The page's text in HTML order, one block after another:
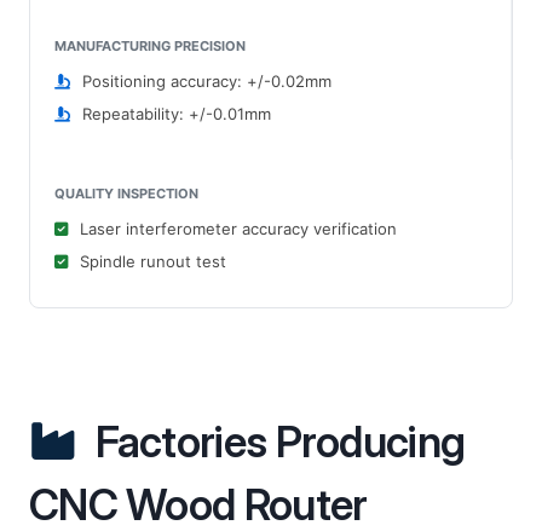
MANUFACTURING PRECISION
Positioning accuracy: +/-0.02mm
Repeatability: +/-0.01mm
QUALITY INSPECTION
Laser interferometer accuracy verification
Spindle runout test
Factories Producing
CNC Wood Router